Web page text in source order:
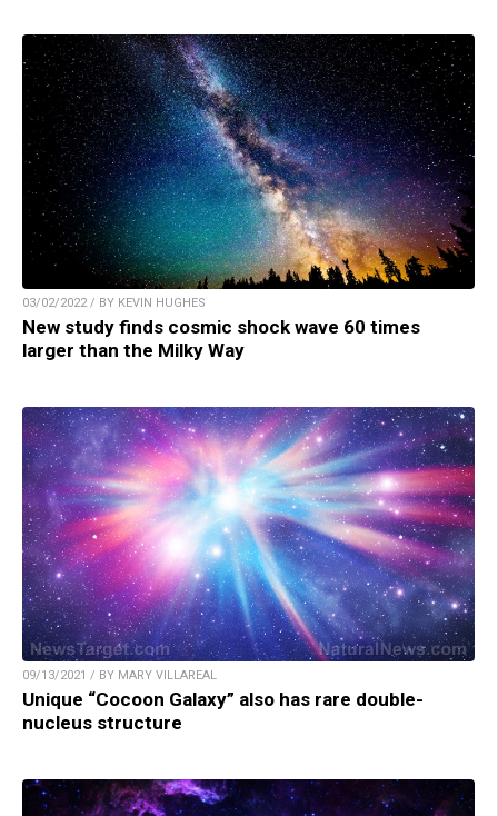
03/02/2022 / BY KEVIN HUGHES
New study finds cosmic shock wave 60 times
larger than the Milky Way
09/13/2021 / BY MARY VILLAREAL
Unique “Cocoon Galaxy” also has rare double-
nucleus structure